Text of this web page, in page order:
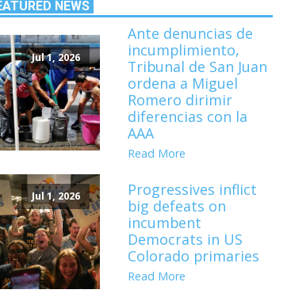
NEWS
Jul 1, 2026
Ante denuncias de
incumplimiento,
Tribunal de San Juan
ordena a Miguel
Romero dirimir
diferencias con la
AAA
Read More
Jul 1, 2026
Progressives inflict
big defeats on
incumbent
Democrats in US
Colorado primaries
Read More